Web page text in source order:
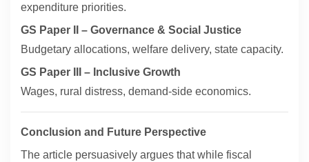
expenditure priorities.
GS Paper II – Governance & Social Justice
Budgetary allocations, welfare delivery, state capacity.
GS Paper III – Inclusive Growth
Wages, rural distress, demand-side economics.
Conclusion and Future Perspective
The article persuasively argues that while fiscal